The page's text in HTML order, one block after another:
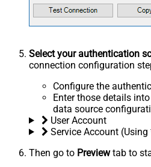
Select your authentication
connection configuration
Configure the
Enter those details
data source
User Account
Service Account
Then go to Previewtab to